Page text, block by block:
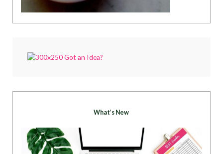
What’s New